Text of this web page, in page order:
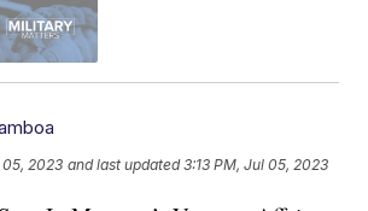
05, 2023 and last updated 3:13 PM, Jul 05, 2023